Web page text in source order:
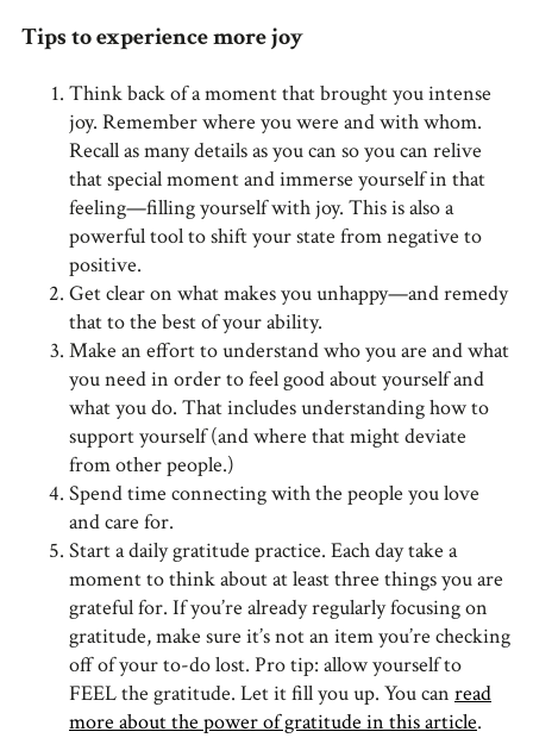
Tips to experience more joy
Think back of a moment that brought you intense
joy. Remember where you were and with whom.
Recall as many details as you can so you can relive
that special moment and immerse yourself in that
feeling—filling yourself with joy. This is also a
powerful tool to shift your state from negative to
positive.
Get clear on what makes you unhappy—and remedy
that to the best of your ability.
Make an effort to understand who you are and what
you need in order to feel good about yourself and
what you do. That includes understanding how to
support yourself (and where that might deviate
from other people.)
Spend time connecting with the people you love
and care for.
Start a daily gratitude practice. Each day take a
moment to think about at least three things you are
grateful for. If you’re already regularly focusing on
gratitude, make sure it’s not an item you’re checking
off of your to-do lost. Pro tip: allow yourself to
FEEL the gratitude. Let it fill you up. You can read
more about the power of gratitude in this article.